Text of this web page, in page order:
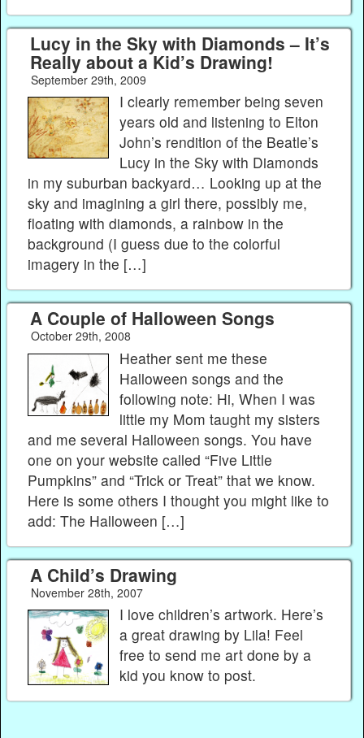
Lucy in the Sky with Diamonds – It’s
Really about a Kid’s Drawing!
September 29th, 2009
I clearly remember being seven
years old and listening to Elton
John’s rendition of the Beatle’s
Lucy in the Sky with Diamonds
in my suburban backyard… Looking up at the
sky and imagining a girl there, possibly me,
floating with diamonds, a rainbow in the
background (I guess due to the colorful
imagery in the […]
A Couple of Halloween Songs
October 29th, 2008
Heather sent me these
Halloween songs and the
following note: Hi, When I was
little my Mom taught my sisters
and me several Halloween songs. You have
one on your website called “Five Little
Pumpkins” and “Trick or Treat” that we know.
Here is some others I thought you might like to
add: The Halloween […]
A Child’s Drawing
November 28th, 2007
I love children’s artwork. Here’s
a great drawing by Lila! Feel
free to send me art done by a
kid you know to post.